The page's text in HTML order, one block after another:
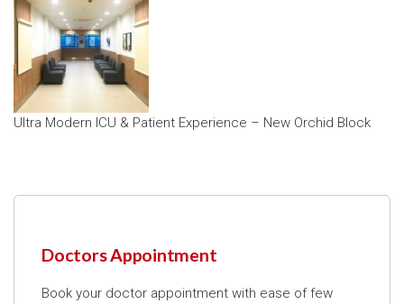
Ultra Modern ICU & Patient Experience – New Orchid Block
Doctors Appointment
Book your doctor appointment with ease of few